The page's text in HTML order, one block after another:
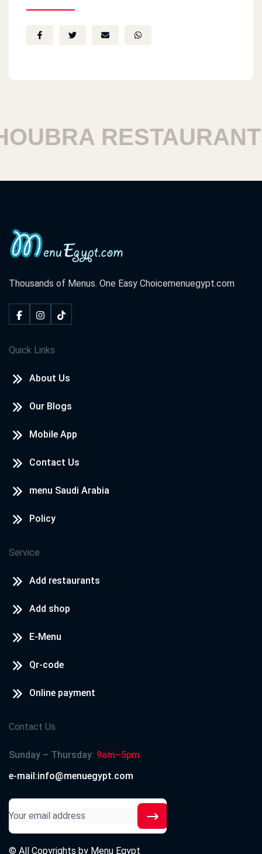
RESTAURANTS
Thousands of Menus. One Easy Choicemenuegypt.com
Quick Links
About Us
Our Blogs
Mobile App
Contact Us
menu Saudi Arabia
Policy
Service
Add restaurants
Add shop
E-Menu
Qr-code
Online payment
Contact Us
Sunday – Thursday: 9am–5pm
e-mail:info@menuegypt.com
© All Copyrights by Menu Egypt